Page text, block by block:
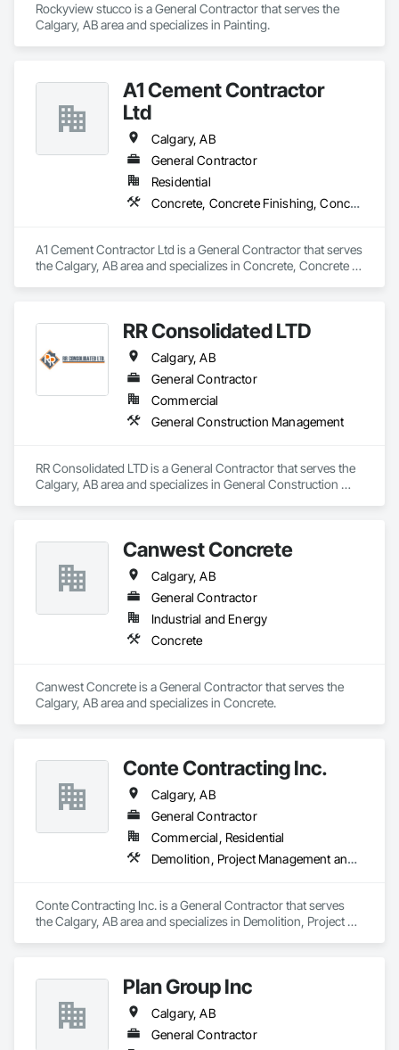
Rockyview stucco is a General Contractor that serves the
Calgary, AB area and specializes in Painting.
A1 Cement Contractor
Ltd
Calgary, AB
General Contractor
Residential
Concrete, Concrete Finishing, Concrete Paving
A1 Cement Contractor Ltd is a General Contractor that serves
the Calgary, AB area and specializes in Concrete, Concrete
RR Consolidated LTD
Calgary, AB
General Contractor
Commercial
General Construction Management
RR Consolidated LTD is a General Contractor that serves the
Calgary, AB area and specializes in General Construction
Canwest Concrete
Calgary, AB
General Contractor
Industrial and Energy
Concrete
Canwest Concrete is a General Contractor that serves the
Calgary, AB area and specializes in Concrete.
Conte Contracting Inc.
Calgary, AB
General Contractor
Commercial, Residential
Demolition, Project Management and Coordination, Rough Carpentry
Conte Contracting Inc. is a General Contractor that serves
the Calgary, AB area and specializes in Demolition, Project
Plan Group Inc
Calgary, AB
General Contractor